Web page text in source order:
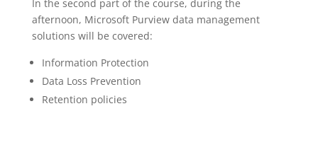
In the second part of the course, during the
afternoon, Microsoft Purview data management
solutions will be covered:
Information Protection
Data Loss Prevention
Retention policies